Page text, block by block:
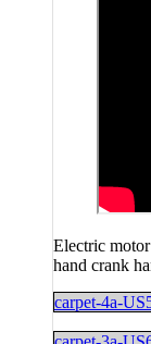
Electric
hand crank
carpet-4a-